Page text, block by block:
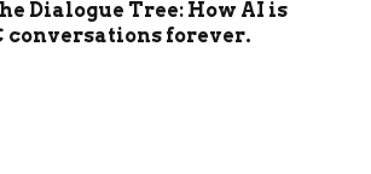
Dialogue Tree: How AI is
conversations forever.